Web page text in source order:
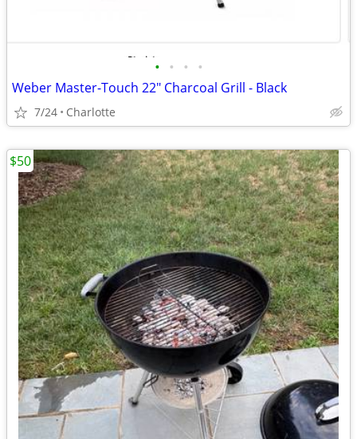
• • • •
Weber Master-Touch 22" Charcoal Grill - Black
7/24 Charlotte
$50